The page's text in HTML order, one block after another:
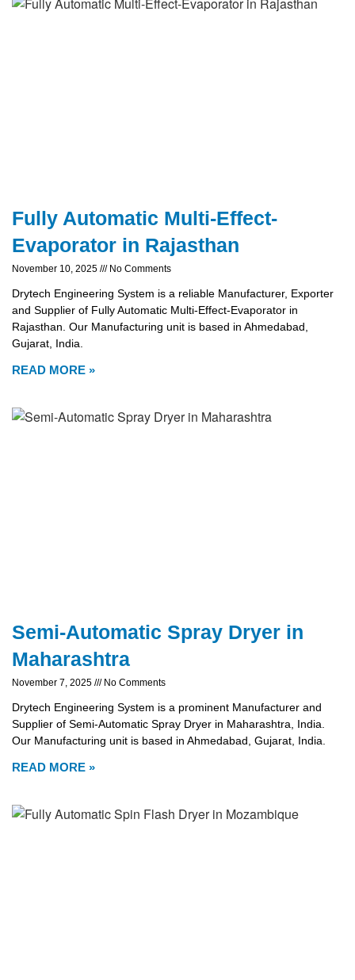
Fully Automatic Multi-Effect-
Evaporator in Rajasthan
November 10, 2025 No Comments
Drytech Engineering System is a reliable Manufacturer, Exporter
and Supplier of Fully Automatic Multi-Effect-Evaporator in
Rajasthan. Our Manufacturing unit is based in Ahmedabad,
Gujarat, India.
READ MORE »
Semi-Automatic Spray Dryer in
Maharashtra
November 7, 2025 No Comments
Drytech Engineering System is a prominent Manufacturer and
Supplier of Semi-Automatic Spray Dryer in Maharashtra, India.
Our Manufacturing unit is based in Ahmedabad, Gujarat, India.
READ MORE »